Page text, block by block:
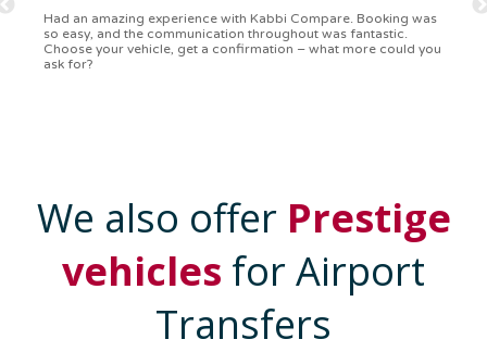
Kabbi Compare is the bomb! Easiest booking process ever.
Communication was on point, and I had my detailed booking
confirmation in a flash. Top-notch service!
We also offer Prestige
vehicles for Airport
Transfers